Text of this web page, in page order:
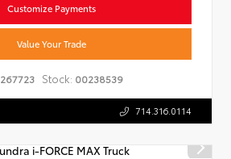
Customize Payments
Value Your Trade
Stock: 00238539
714.316.0114